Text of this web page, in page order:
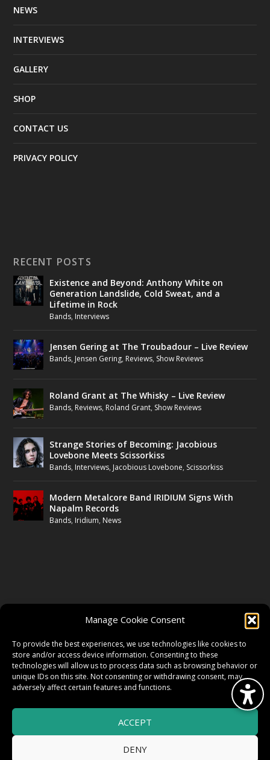
Manage Cookie Consent
To provide the best experiences, we use technologies like cookies to
store and/or access device information. Consenting to these
technologies will allow us to process data such as browsing behavior or
unique IDs on this site. Not consenting or withdrawing consent, may
adversely affect certain features and functions.
ACCEPT
DENY
NEWS
INTERVIEWS
GALLERY
SHOP
CONTACT US
PRIVACY POLICY
RECENT POSTS
Existence and Beyond: Anthony White on
Generation Landslide, Cold Sweat, and a
Lifetime in Rock
Bands, Interviews
Jensen Gering at The Troubadour – Live Review
Bands, Jensen Gering, Reviews, Show Reviews
Roland Grant at The Whisky – Live Review
Bands, Reviews, Roland Grant, Show Reviews
Strange Stories of Becoming: Jacobious
Lovebone Meets Scissorkiss
Bands, Interviews, Jacobious Lovebone, Scissorkiss
Modern Metalcore Band IRIDIUM Signs With
Napalm Records
Bands, Iridium, News
TWITTER